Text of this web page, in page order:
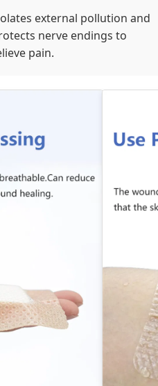
external pollution and
nerve endings to
pain.